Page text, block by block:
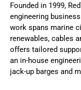
Founded in 1999,
engineering
work spans marine
renewables, cables
offers tailored
an in-house
jack-up barges and